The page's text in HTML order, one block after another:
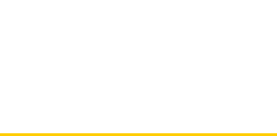
Thesis and Dissertation Archive